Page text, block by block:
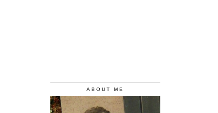
ABOUT ME